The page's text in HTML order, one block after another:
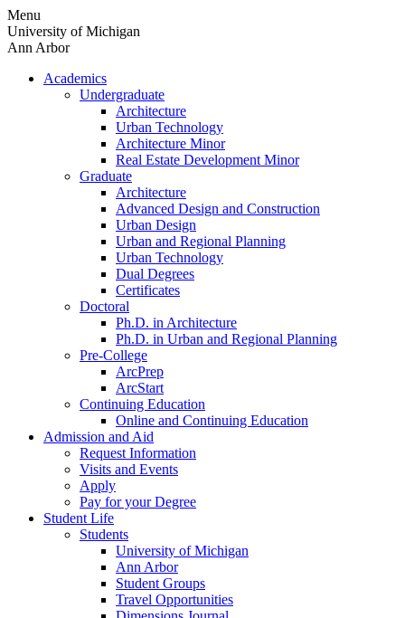
Skip
to
content
Menu
University of Michigan
Ann Arbor
Academics
Undergraduate
Architecture
Urban Technology
Architecture Minor
Real Estate Development Minor
Graduate
Architecture
Advanced Design and Construction
Urban Design
Urban and Regional Planning
Urban Technology
Dual Degrees
Certificates
Doctoral
Ph.D. in Architecture
Ph.D. in Urban and Regional Planning
Pre-College
ArcPrep
ArcStart
Continuing Education
Online and Continuing Education
Admission and Aid
Request Information
Visits and Events
Apply
Pay for your Degree
Student Life
Students
University of Michigan
Ann Arbor
Student Groups
Travel Opportunities